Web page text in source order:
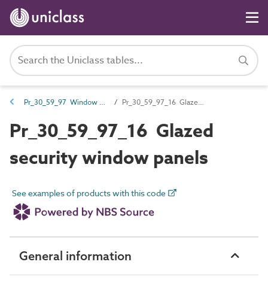
Pr_30_59_97 Window panels Pr_30_59_97_16 Glazed security window panels
Pr_30_59_97_16 Glazed
security window panels
See examples of products with this code
General information